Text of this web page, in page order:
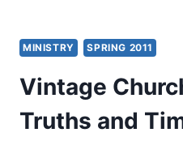
MINISTRY SPRING 2011
Vintage
Truths and